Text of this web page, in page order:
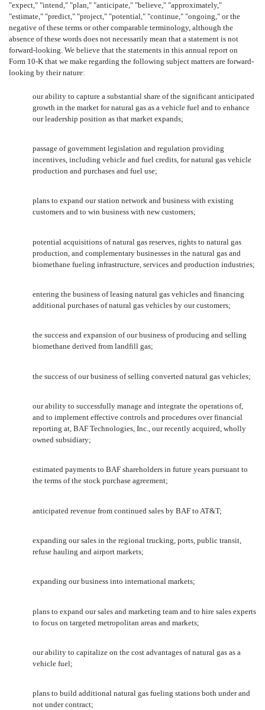
"expect," "intend," "plan," "anticipate," "believe," "approximately,"
"estimate," "predict," "project," "potential," "continue," "ongoing," or the
negative of these terms or other comparable terminology, although the
absence of these words does not necessarily mean that a statement is not
forward-looking. We believe that the statements in this annual report on
Form 10-K that we make regarding the following subject matters are forward-
looking by their nature:
our ability to capture a substantial share of the significant anticipated
growth in the market for natural gas as a vehicle fuel and to enhance
our leadership position as that market expands;
passage of government legislation and regulation providing
incentives, including vehicle and fuel credits, for natural gas vehicle
production and purchases and fuel use;
plans to expand our station network and business with existing
customers and to win business with new customers;
potential acquisitions of natural gas reserves, rights to natural gas
production, and complementary businesses in the natural gas and
biomethane fueling infrastructure, services and production industries;
entering the business of leasing natural gas vehicles and financing
additional purchases of natural gas vehicles by our customers;
the success and expansion of our business of producing and selling
biomethane derived from landfill gas;
the success of our business of selling converted natural gas vehicles;
our ability to successfully manage and integrate the operations of,
and to implement effective controls and procedures over financial
reporting at, BAF Technologies, Inc., our recently acquired, wholly
owned subsidiary;
estimated payments to BAF shareholders in future years pursuant to
the terms of the stock purchase agreement;
anticipated revenue from continued sales by BAF to AT&T;
expanding our sales in the regional trucking, ports, public transit,
refuse hauling and airport markets;
expanding our business into international markets;
plans to expand our sales and marketing team and to hire sales experts
to focus on targeted metropolitan areas and markets;
our ability to capitalize on the cost advantages of natural gas as a
vehicle fuel;
plans to build additional natural gas fueling stations both under and
not under contract;